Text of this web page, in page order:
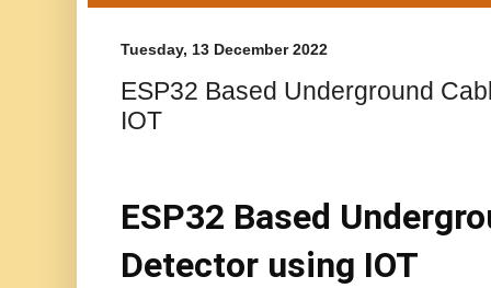
Tuesday, 13 December 2022
ESP32 Based Underground
IOT
ESP32 Based
Detector using IOT